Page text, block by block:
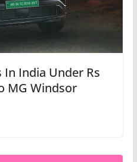
In India Under Rs
MG Windsor